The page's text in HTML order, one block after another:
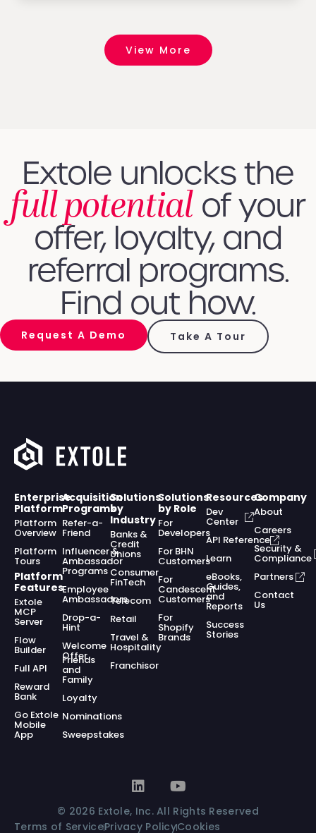
View More
Extole unlocks the
full potential of your
offer, loyalty, and
referral programs.
Find out how.
Request A Demo Take A Tour
Enterprise
Platform
Platform
Overview
Platform
Tours
Platform
Features
Extole
MCP
Server
Flow
Builder
Full API
Reward
Bank
Go Extole
Mobile
App
Acquisition
Programs
Refer-a-
Friend
Influencer &
Ambassador
Programs
Employee
Ambassadors
Drop-a-
Hint
Welcome
Offer
Friends
and
Family
Loyalty
Nominations
Sweepstakes
Solutions
by
Industry
Banks &
Credit
Unions
Consumer
FinTech
Telecom
Retail
Travel &
Hospitality
Franchisor
Solutions
by Role
For
Developers
For BHN
Customers
For
Candescent
Customers
For
Shopify
Brands
Resources
Dev
Center
API Reference
Learn
eBooks,
Guides,
and
Reports
Success
Stories
Company
About
Careers
Security &
Compliance
Partners
Contact
Us
© 2026 Extole, Inc. All Rights Reserved
Terms of ServicePrivacy PolicyCookies